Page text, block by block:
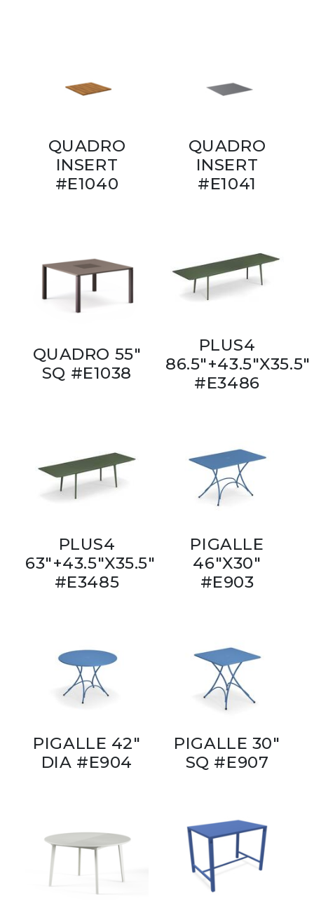
QUADRO
INSERT
#E1040
QUADRO
INSERT
#E1041
QUADRO 55"
SQ #E1038
PLUS4
86.5"+43.5"X35.5"
#E3486
PLUS4
63"+43.5"X35.5"
#E3485
PIGALLE
46"X30"
#E903
PIGALLE 42"
DIA #E904
PIGALLE 30"
SQ #E907